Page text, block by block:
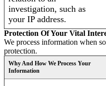
investigation, such as
your IP address.
Protection Of Your Vital
We process information when
protection.
Why And How We Process Your
Information